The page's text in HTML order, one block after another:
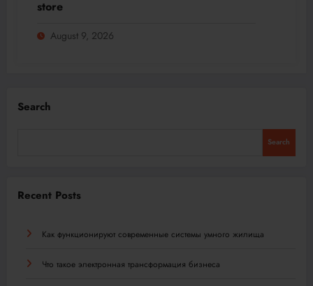
store
August 9, 2026
Search
Search
Recent Posts
Как функционируют современные системы умного жилища
Что такое электронная трансформация бизнеса